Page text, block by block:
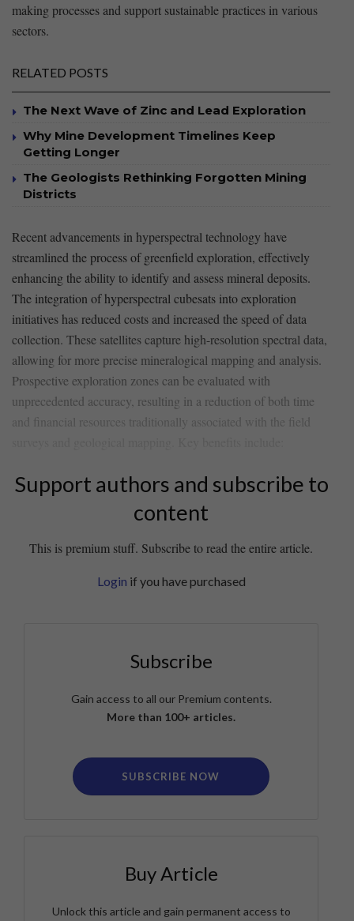
making processes and support sustainable practices in various
sectors.
RELATED POSTS
The Next Wave of Zinc and Lead Exploration
Why Mine Development Timelines Keep
Getting Longer
The Geologists Rethinking Forgotten Mining
Districts
Recent advancements in hyperspectral technology ⁢have
streamlined the process⁢ of greenfield exploration, effectively
enhancing the ability to identify and assess ⁢mineral ‌deposits.⁣
The integration of hyperspectral cubesats into exploration
initiatives has reduced costs and increased the speed of data
collection. These satellites capture high-resolution spectral data,
allowing for more ‍precise mineralogical‍ mapping and analysis.
‌Prospective exploration‌ zones can be evaluated with
unprecedented accuracy, resulting in a reduction of both time
and financial resources traditionally associated with the⁣ field
Support authors and subscribe to
content
This is premium stuff. Subscribe to read the entire article.
Login if you have purchased
Subscribe
Gain access to all our Premium contents.
More than 100+ articles.
SUBSCRIBE NOW
Buy Article
Unlock this article and gain permanent access to